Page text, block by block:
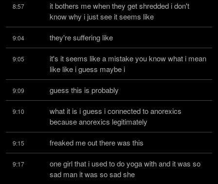
8:57
it bothers me when they get shredded i don't
know why i just see it seems like
9:04 they're suffering like
9:05
it's it seems like a mistake you know what i mean
like like i guess maybe i
9:09 guess this is probably
9:10
what it is i guess i connected to anorexics
because anorexics legitimately
9:15 freaked me out there was this
9:17
one girl that i used to do yoga with and it was so
sad man it was so sad she